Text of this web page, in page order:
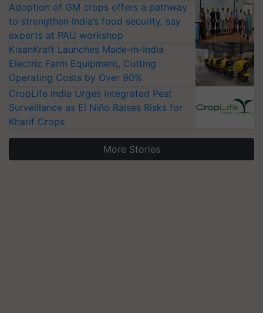
Adoption of GM crops offers a pathway
to strengthen India’s food security, say
experts at PAU workshop
KisanKraft Launches Made-in-India
Electric Farm Equipment, Cutting
Operating Costs by Over 90%
CropLife India Urges Integrated Pest
Surveillance as El Niño Raises Risks for
Kharif Crops
More Stories